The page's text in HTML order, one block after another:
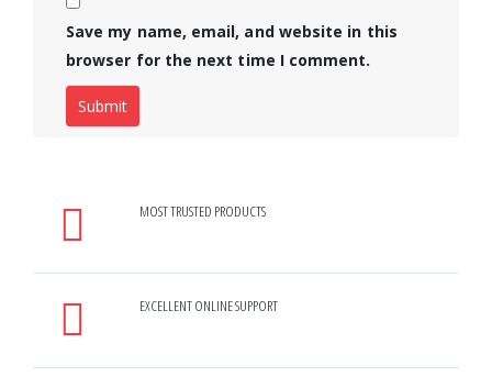
Save my name, email, and website in this
browser for the next time I comment.
MOST TRUSTED PRODUCTS
EXCELLENT ONLINE SUPPORT